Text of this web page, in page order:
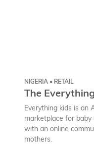
NIGERIA • RETAIL
The
Everything kids is an
marketplace for
with an online
mothers.